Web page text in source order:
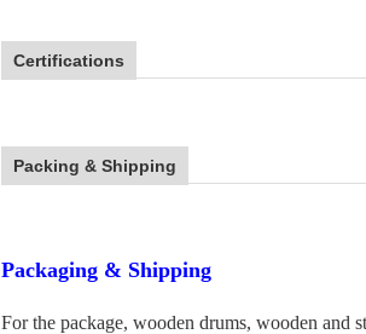
Certifications
Packing & Shipping
Packaging & Shipping
For the package, wooden drums, wooden and